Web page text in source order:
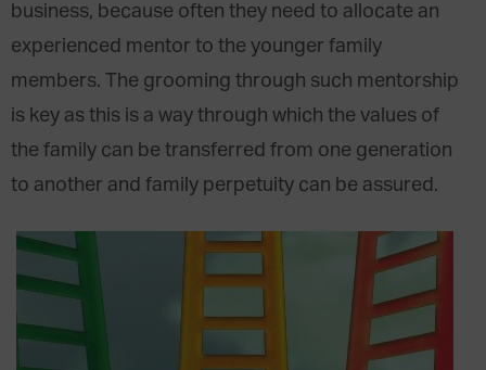
business, because often they need to allocate an
experienced mentor to the younger family
members. The grooming through such mentorship
is key as this is a way through which the values of
the family can be transferred from one generation
to another and family perpetuity can be assured.